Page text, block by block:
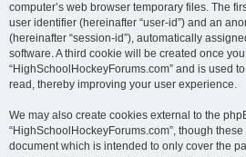
computer’s web browser temporary files. The
user identifier (hereinafter “user-id”) and an
(hereinafter “session-id”), automatically
software. A third cookie will be created once
“HighSchoolHockeyForums.com” and is used
read, thereby improving your user experience.
We may also create cookies external to the
“HighSchoolHockeyForums.com”, though
document which is intended to only cover the